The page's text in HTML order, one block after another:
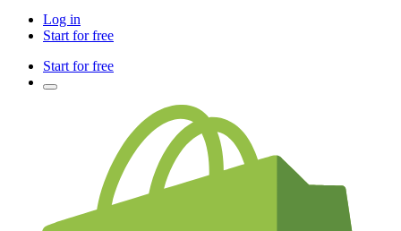
Log in
Start for free
Start for free